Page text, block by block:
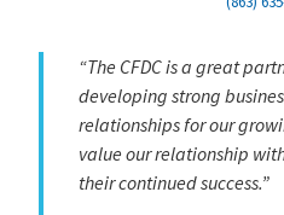
“The CFDC is a great
developing strong
relationships for our
value our relationship
their continued success.”